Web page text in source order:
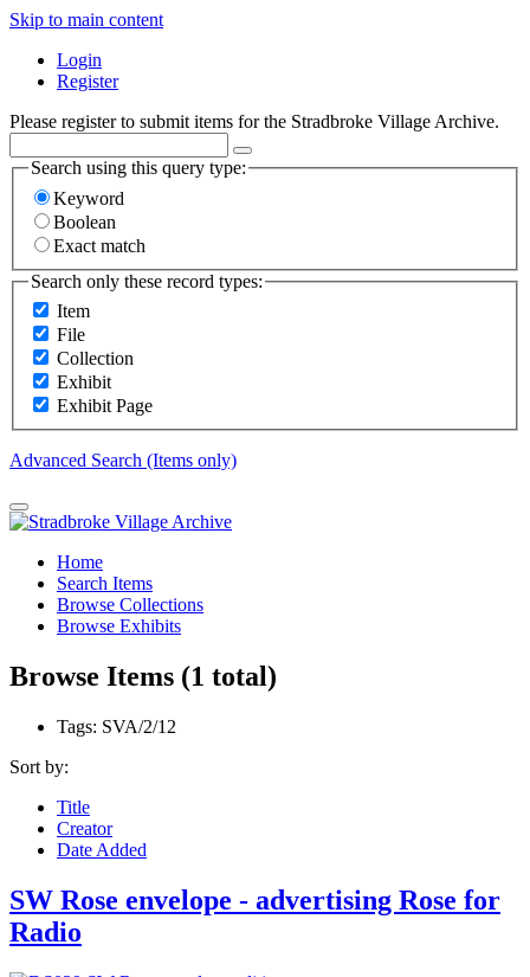
Skip to main content
Login
Register
Please register to submit items for the Stradbroke Village Archive.
Search using this query type:
Keyword
Boolean
Exact match
Search only these record types:
Item
File
Collection
Exhibit
Exhibit Page
Advanced Search (Items only)
Home
Search Items
Browse Collections
Browse Exhibits
Browse Items (1 total)
Tags: SVA/2/12
Sort by:
Title
Creator
Date Added
SW Rose envelope - advertising Rose for
Radio